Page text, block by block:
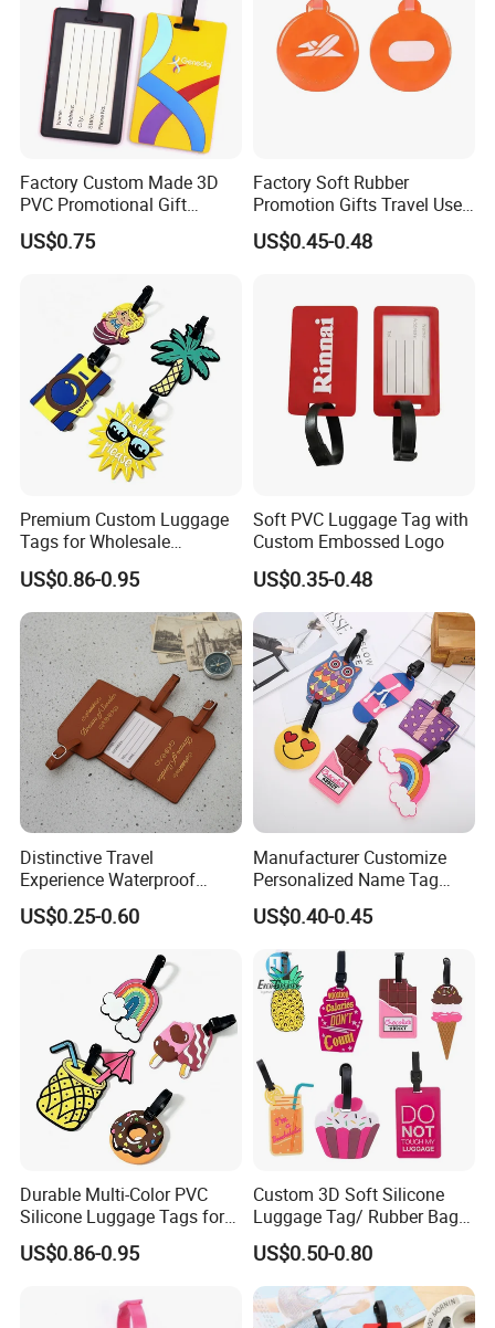
Factory Custom Made 3D
PVC Promotional Gift
Manufacturer Customized
Soft Plastic Baggage Case
Bespoke Rubber Company
Logo Luggage Tag
US$0.75
Factory Soft Rubber
Promotion Gifts Travel Use
Custom Logo Luggage Tags
US$0.45-0.48
Premium Custom Luggage
Tags for Wholesale
Distribution and Resale
US$0.86-0.95
Soft PVC Luggage Tag with
Custom Embossed Logo
US$0.35-0.48
Distinctive Travel
Experience Waterproof
Customizable Leather
Luggage Tags
US$0.25-0.60
Manufacturer Customize
Personalized Name Tag
Embossed Luggage Tag
Custom
US$0.40-0.45
Durable Multi-Color PVC
Silicone Luggage Tags for
Easy Identification
US$0.86-0.95
Custom 3D Soft Silicone
Luggage Tag/ Rubber Bag
Tag/ PVC Luggage Tag
US$0.50-0.80